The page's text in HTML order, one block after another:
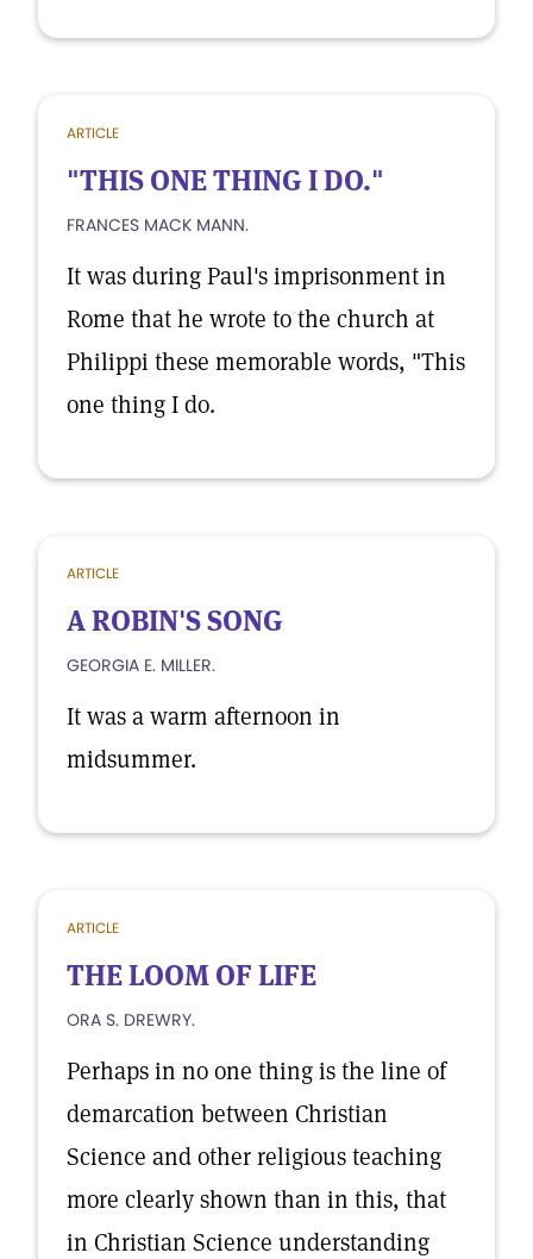
ARTICLE
"THIS ONE THING I DO."
FRANCES MACK MANN.
It was during Paul's imprisonment in
Rome that he wrote to the church at
Philippi these memorable words, "This
one thing I do.
ARTICLE
A ROBIN'S SONG
GEORGIA E. MILLER.
It was a warm afternoon in
midsummer.
ARTICLE
THE LOOM OF LIFE
ORA S. DREWRY.
Perhaps in no one thing is the line of
demarcation between Christian
Science and other religious teaching
more clearly shown than in this, that
in Christian Science understanding